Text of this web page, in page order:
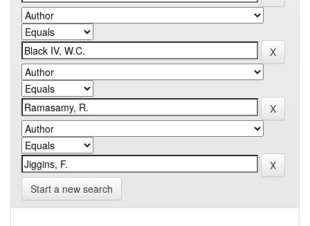
Start a new search